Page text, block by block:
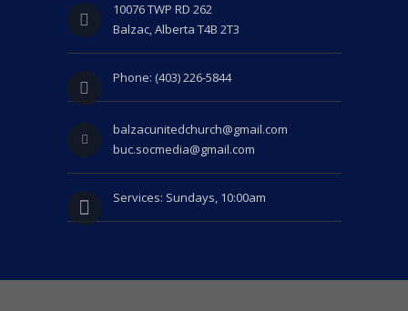
10076 TWP RD 262
Balzac, Alberta T4B 2T3
Phone: (403) 226-5844
balzacunitedchurch@gmail.com
buc.socmedia@gmail.com
Services: Sundays, 10:00am